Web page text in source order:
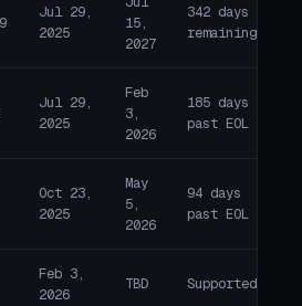
Jul 29,
2025
15,
2027
342 days
remaining
Jul 29,
2025
Feb
3,
2026
185 days
past EOL
Oct 23,
2025
May
5,
2026
94 days
past EOL
Feb 3,
2026
TBD Supported